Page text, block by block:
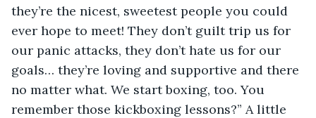
they’re the nicest, sweetest people you could
ever hope to meet! They don’t guilt trip us for
our panic attacks, they don’t hate us for our
goals… they’re loving and supportive and there
no matter what. We start boxing, too. You
remember those kickboxing lessons?” A little